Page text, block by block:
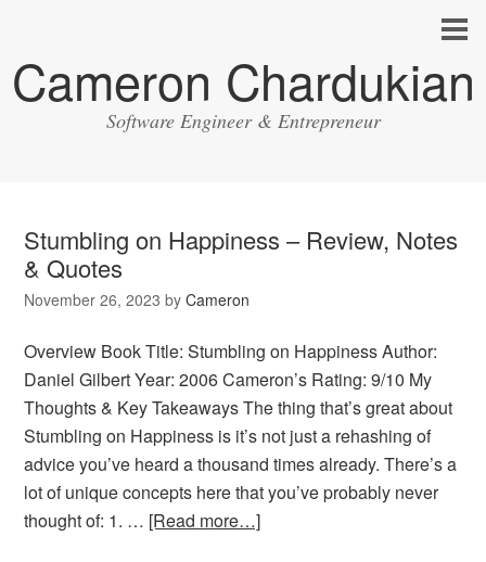
Cameron Chardukian
Software Engineer & Entrepreneur
Stumbling on Happiness – Review, Notes
& Quotes
November 26, 2023 byCameron
Overview Book Title: Stumbling on Happiness Author:
Daniel Gilbert Year: 2006 Cameron’s Rating: 9/10 My
Thoughts & Key Takeaways The thing that’s great about
Stumbling on Happiness is it’s not just a rehashing of
advice you’ve heard a thousand times already. There’s a
lot of unique concepts here that you’ve probably never
thought of: 1. … [Read more…]